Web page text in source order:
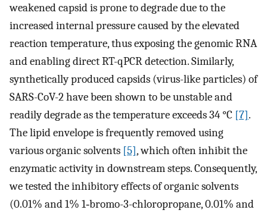
weakened capsid is prone to degrade due to the
increased internal pressure caused by the elevated
reaction temperature, thus exposing the genomic RNA
and enabling direct RT-qPCR detection. Similarly,
synthetically produced capsids (virus-like particles) of
SARS-CoV-2 have been shown to be unstable and
readily degrade as the temperature exceeds 34 °C [7].
The lipid envelope is frequently removed using
various organic solvents [5], which often inhibit the
enzymatic activity in downstream steps. Consequently,
we tested the inhibitory effects of organic solvents
(0.01% and 1% 1‑bromo-3-chloropropane, 0.01% and